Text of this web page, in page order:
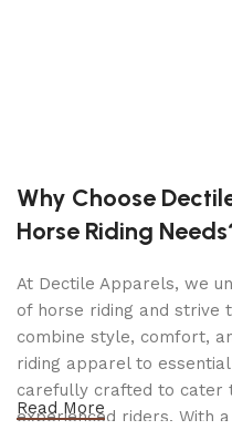
Pump
Roller Bearing Front
Foot Pump Pedal for
Locking Lever
Release Knob
Safety Bypass and
Why Choose
Horse Riding
At Dectile Apparels, we
of horse riding and strive
combine style, comfort,
riding apparel to
carefully crafted to cater
experienced riders. With
Read More